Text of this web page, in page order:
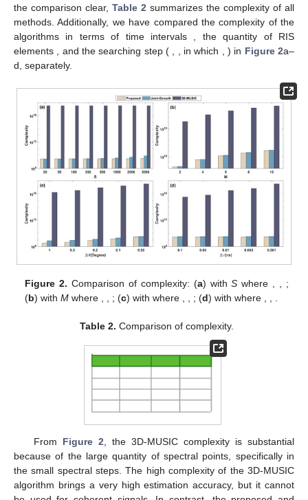
step2:
The tensor covariance matrixis constructed according
to (25).
step3:
Perform a CPD of, which solves the signal subspaces
and , and then the corresponding noise subspaces and
are obtained by (
by (36), and a 2D spectral peak search for
to
4. Algorithms Complexity
In this part, we analyze the complexity of the proposed
algorithm under the Coded-Response model and compare it
with the 3D spectral peak search method (3D-MUSIC). To
analyze the accuracy in the next section, we also compare the
complexity of the algorithm (joint-smooth) employing smoothing
preprocessing [
22], which reduces the dimensions of the joint
estimation model.
covariance matrix computation, tensor-based covariance matrix
computation, eigenvalue decomposition, and CPD and 1D
represents the quantity of spectral points in the 1D search.
Hence, the proposed complexity is. The cost of the 3D-MUSIC
, as well as the smoothing preprocessing method (joint-
azimuth, elevation, and propagation delay, separately. To make
the comparison clear,Table 2summarizes the complexity of all
methods. Additionally, we have compared the complexity of the
elements , and the searching step ( ,, in which,) in Figure 2a–
d, separately.